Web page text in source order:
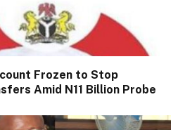
Frozen to Stop
Amid N11 Billion Probe